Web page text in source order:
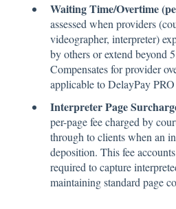
Waiting Time/Overtime
assessed when providers
videographer, interpreter)
by others or extend beyond
Compensates for provider
applicable to DelayPay
Interpreter Page
per-page fee charged by
through to clients when an
deposition. This fee
required to capture
maintaining standard page